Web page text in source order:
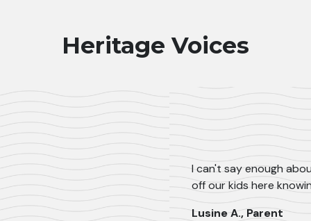
Heritage Voices
I can't say enough
off our kids here
Lusine A., Parent